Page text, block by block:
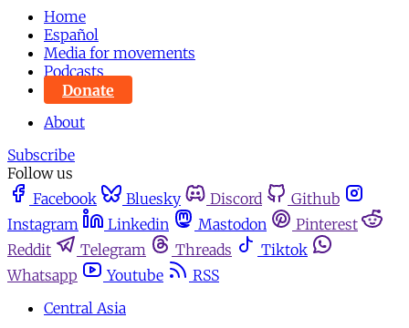
Home
Español
Media for movements
Podcasts
Donate
About
Subscribe
Follow us
Facebook
Bluesky Discord
Github
Instagram
Linkedin Mastodon
Pinterest
Reddit
Telegram Threads
Tiktok
Whatsapp
Youtube
RSS
Central Asia